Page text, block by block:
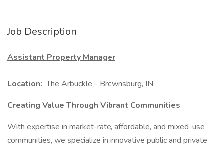
Job Description
Assistant Property Manager
Location: The Arbuckle - Brownsburg, IN
Creating Value Through Vibrant Communities
With expertise in market-rate, affordable, and mixed-use
communities, we specialize in innovative public and private